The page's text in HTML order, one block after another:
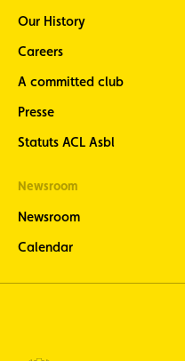
Our History
Careers
A committed club
Presse
Statuts ACL Asbl
Newsroom
Newsroom
Calendar